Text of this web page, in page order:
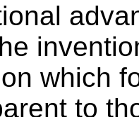
which
to